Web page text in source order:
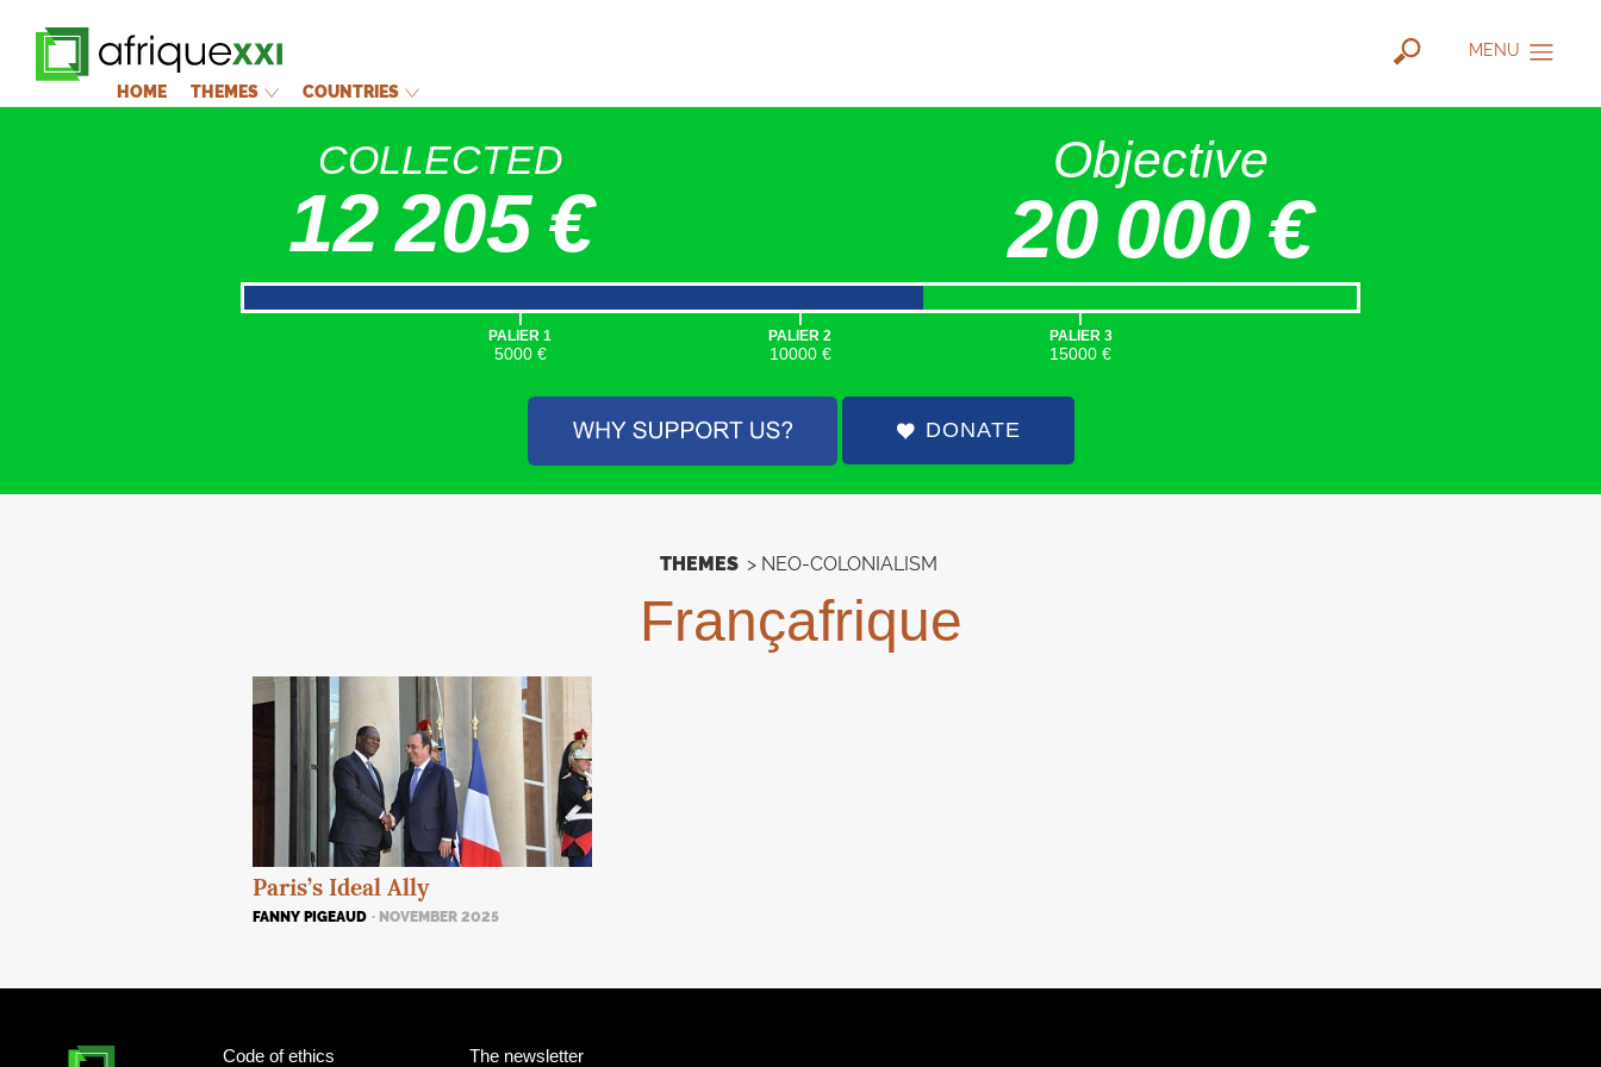
MENU
HOME THEMES COUNTRIES
COLLECTED
12 205 €
Objective
20 000 €
|
PALIER 1
5000 €
|
PALIER 2
10000 €
|
PALIER 3
15000 €
DONATE
THEMES > NEO-COLONIALISM
Françafrique
Paris’s Ideal Ally
FANNY PIGEAUD · NOVEMBER 2025
Code of ethics The newsletter